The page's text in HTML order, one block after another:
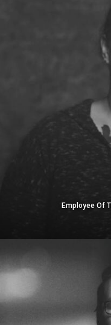
Employee Of